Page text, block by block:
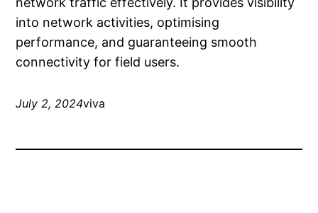
into network activities, optimising
performance, and guaranteeing smooth
connectivity for field users.
July 2, 2024viva